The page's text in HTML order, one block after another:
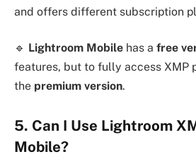
and offers different subscription
🔹 Lightroom Mobile has a free
features, but to fully access XMP
the premium version.
5. Can I Use Lightroom
Mobile?